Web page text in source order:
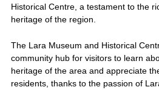
Historical Centre, a testament to the
heritage of the region.
The Lara Museum and Historical
community hub for visitors to learn
heritage of the area and appreciate
residents, thanks to the passion of